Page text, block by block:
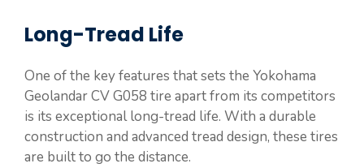
Long-Tread Life
One of the key features that sets the Yokohama
Geolandar CV G058 tire apart from its competitors
is its exceptional long-tread life. With a durable
construction and advanced tread design, these tires
are built to go the distance.